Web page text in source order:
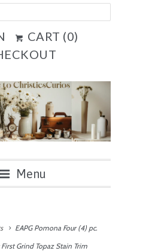
CART (0)
Menu
EAPG Pomona Four (4) pc.
First Grind Topaz Stain Trim